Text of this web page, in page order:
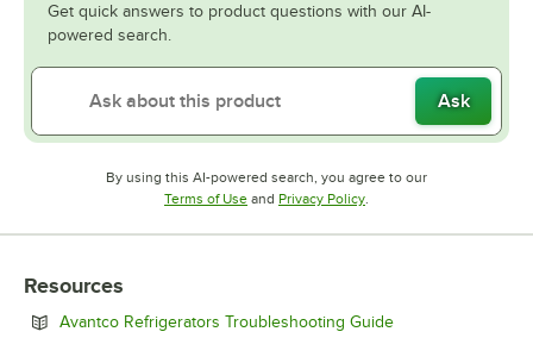
Get quick answers to product questions with our AI-
powered search.
Ask
By using this AI-powered search, you agree to our
Terms of UseOpens in new tab
and Privacy PolicyOpens in new tab
.
Resources
Avantco Refrigerators Troubleshooting GuideOpens in new tab